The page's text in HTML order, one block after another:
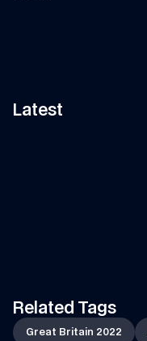
Latest
15:00
Related Tags
Great Britain 2022